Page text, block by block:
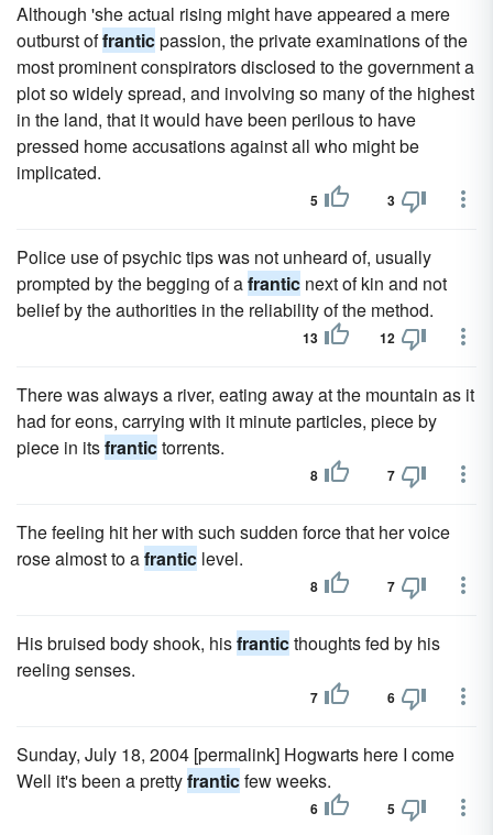
Although 'she actual rising might have appeared a mere
outburst offranticpassion, the private examinations of the
most prominent conspirators disclosed to the government a
plot so widely spread, and involving so many of the highest
in the land, that it would have been perilous to have
pressed home accusations against all who might be
implicated.
5 3
Police use of psychic tips was not unheard of, usually
prompted by the begging of afrantic next of kin and not
belief by the authorities in the reliability of the method.
13 12
There was always a river, eating away at the mountain as it
had for eons, carrying with it minute particles, piece by
piece in itsfrantictorrents.
8 7
The feeling hit her with such sudden force that her voice
rose almost to afrantic level.
8 7
His bruised body shook, hisfranticthoughts fed by his
reeling senses.
7 6
Sunday, July 18, 2004 [permalink] Hogwarts here I come
Well it's been a prettyfranticfew weeks.
6 5